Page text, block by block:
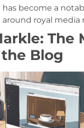
has become a
around royal media
The
Blog